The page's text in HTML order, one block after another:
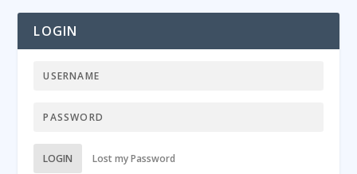
LOGIN
LOGIN Lost my Password